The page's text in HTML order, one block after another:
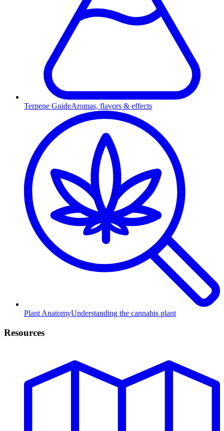
Terpene GuideAromas, flavors & effects
Plant AnatomyUnderstanding the cannabis plant
Resources